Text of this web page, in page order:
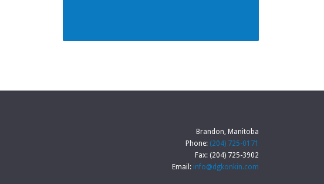
Brandon, Manitoba
Phone: (204) 725-0171
Fax: (204) 725-3902
Email: info@dgkonkin.com